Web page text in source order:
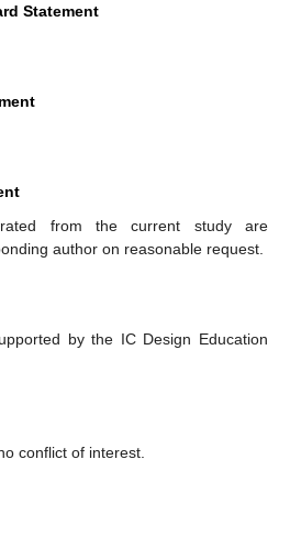
Statement
from the current study are
author on reasonable request.
by the IC Design Education
conflict of interest.